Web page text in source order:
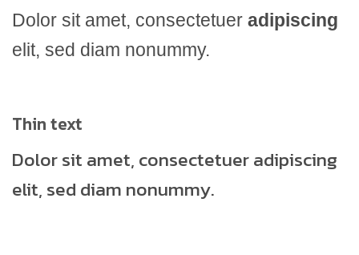
Dolor sit amet, consectetuer adipiscing
elit, sed diam nonummy.
Thin text
Dolor sit amet, consectetuer adipiscing
elit, sed diam nonummy.